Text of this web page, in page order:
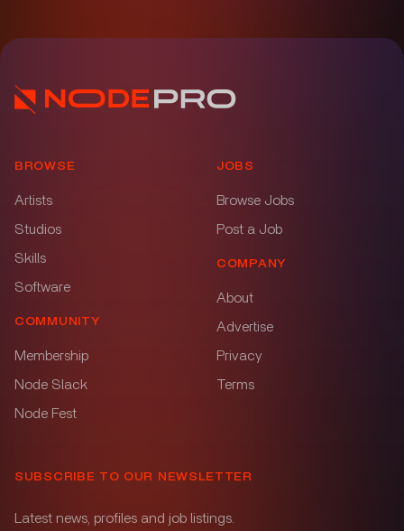
BROWSE
Artists
Studios
Skills
Software
COMMUNITY
Membership
Node Slack
Node Fest
JOBS
Browse Jobs
Post a Job
COMPANY
About
Advertise
Privacy
Terms
SUBSCRIBE TO OUR NEWSLETTER
Latest news, profiles and job listings.